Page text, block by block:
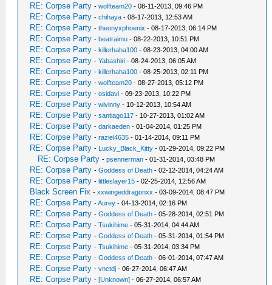
RE: Corpse Party -wolfteam20 - 08-11-2013, 09:46 PM
RE: Corpse Party -chihaya - 08-17-2013, 12:53 AM
RE: Corpse Party -theonyxphoenix - 08-17-2013, 06:14 PM
RE: Corpse Party -beatraimu - 08-22-2013, 10:51 PM
RE: Corpse Party -killerhaha100 - 08-23-2013, 04:00 AM
RE: Corpse Party -Yabashiri - 08-24-2013, 06:05 AM
RE: Corpse Party -killerhaha100 - 08-25-2013, 02:11 PM
RE: Corpse Party -wolfteam20 - 08-27-2013, 05:12 PM
RE: Corpse Party -osidavi - 09-23-2013, 10:22 PM
RE: Corpse Party -wivinny - 10-12-2013, 10:54 AM
RE: Corpse Party -santiago117 - 10-27-2013, 01:02 AM
RE: Corpse Party -darkaeden - 01-04-2014, 01:25 PM
RE: Corpse Party -raziel4635 - 01-14-2014, 09:11 PM
RE: Corpse Party - Lucky_Black_Kitty - 01-29-2014, 09:22 PM
RE: Corpse Party -psennerman - 01-31-2014, 03:48 PM
RE: Corpse Party -Goddess of Death - 02-12-2014, 04:24 AM
RE: Corpse Party -littleslayer15 - 02-25-2014, 12:56 AM
Black Screen Fix -xxwingeddragonxx - 03-09-2014, 08:47 PM
RE: Corpse Party -Aurey - 04-13-2014, 02:16 PM
RE: Corpse Party -Goddess of Death - 05-28-2014, 02:51 PM
RE: Corpse Party -Tsukihime - 05-31-2014, 04:44 AM
RE: Corpse Party -Goddess of Death - 05-31-2014, 01:54 PM
RE: Corpse Party -Tsukihime - 05-31-2014, 03:34 PM
RE: Corpse Party -Goddess of Death - 06-01-2014, 07:47 AM
RE: Corpse Party -vnctdj - 06-27-2014, 06:47 AM
RE: Corpse Party -[Unknown] - 06-27-2014, 06:57 AM